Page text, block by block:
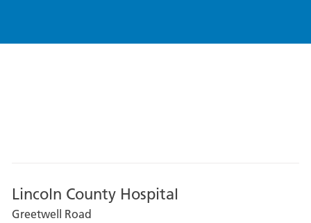
Lincoln County Hospital
Greetwell Road